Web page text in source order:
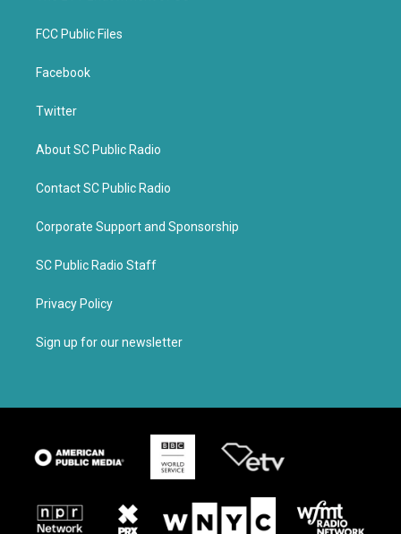
FCC Public Files
Facebook
Twitter
About SC Public Radio
Contact SC Public Radio
Corporate Support and Sponsorship
SC Public Radio Staff
Privacy Policy
Sign up for our newsletter